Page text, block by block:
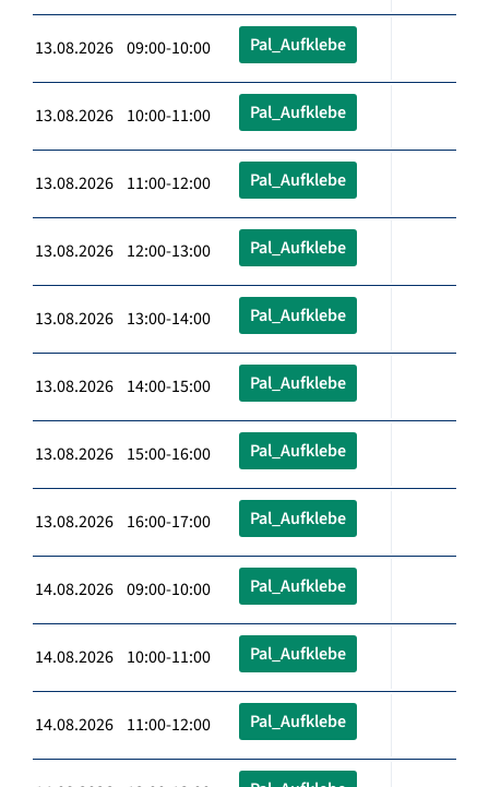
13.08.2026 09:00-10:00 Pal_Aufklebe
13.08.2026 10:00-11:00 Pal_Aufklebe
13.08.2026 11:00-12:00 Pal_Aufklebe
13.08.2026 12:00-13:00 Pal_Aufklebe
13.08.2026 13:00-14:00 Pal_Aufklebe
13.08.2026 14:00-15:00 Pal_Aufklebe
13.08.2026 15:00-16:00 Pal_Aufklebe
13.08.2026 16:00-17:00 Pal_Aufklebe
14.08.2026 09:00-10:00 Pal_Aufklebe
14.08.2026 10:00-11:00 Pal_Aufklebe
14.08.2026 11:00-12:00 Pal_Aufklebe